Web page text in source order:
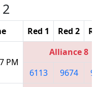
Red 1 Red 2
PM
Alliance 8
6113
9674